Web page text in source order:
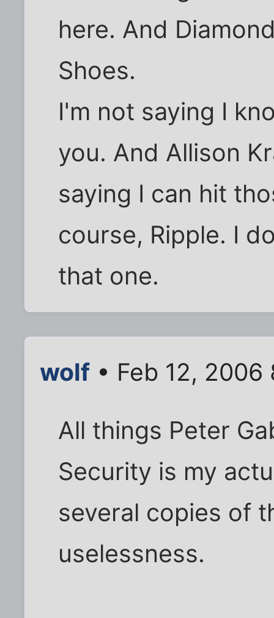
here. And
Shoes.
I'm not saying I
you. And Allison
saying I can hit
course, Ripple. I
that one.
wolf • Feb 12, 2006
All things Peter
Security is my
several copies of
uselessness.